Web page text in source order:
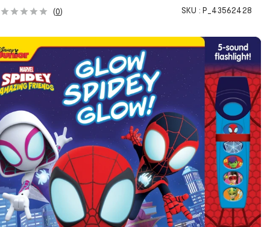
(0) SKU : P_43562428